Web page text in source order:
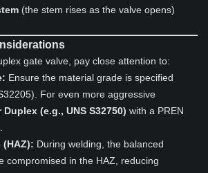
(the stem rises as the valve opens)
gate valve, pay close attention to:
Ensure the material grade is specified
For even more aggressive
Duplex (e.g., UNS S32750) with a PREN
(HAZ): During welding, the balanced
compromised in the HAZ, reducing